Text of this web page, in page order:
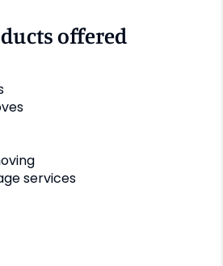
offered
services